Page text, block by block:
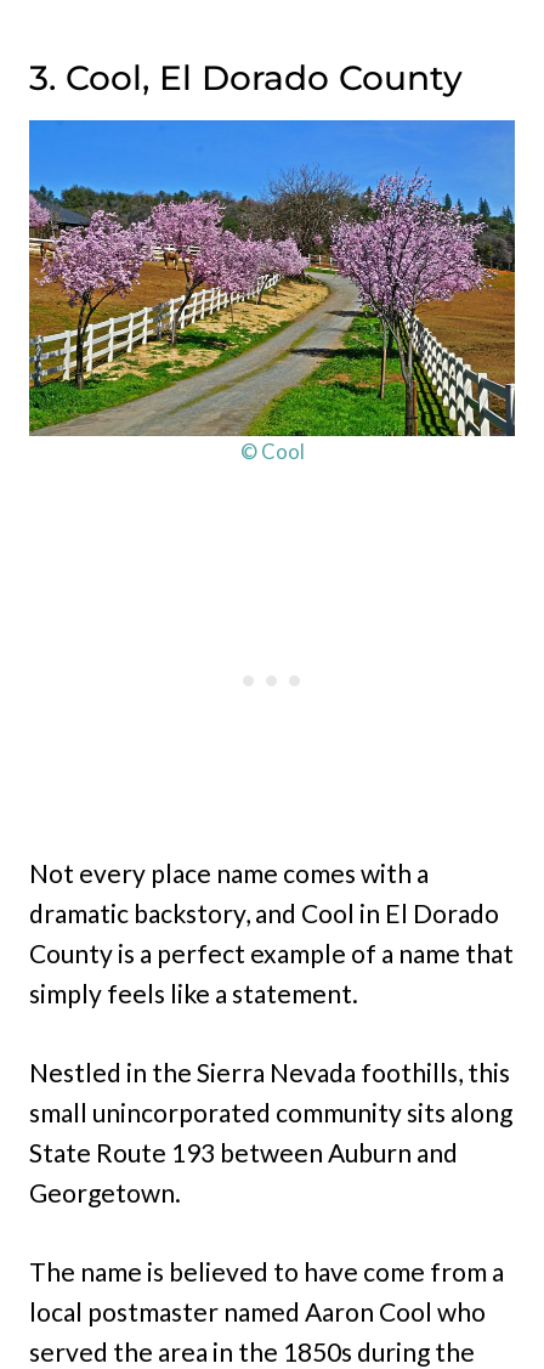
3. Cool, El Dorado County
© Cool
Not every place name comes with a
dramatic backstory, and Cool in El Dorado
County is a perfect example of a name that
simply feels like a statement.
Nestled in the Sierra Nevada foothills, this
small unincorporated community sits along
State Route 193 between Auburn and
Georgetown.
The name is believed to have come from a
local postmaster named Aaron Cool who
served the area in the 1850s during the